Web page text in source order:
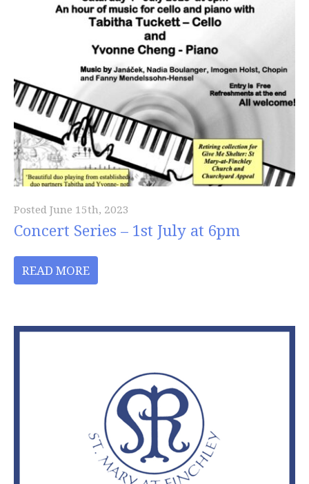
Posted June 15th, 2023
Concert Series – 1st July at 6pm
READ MORE